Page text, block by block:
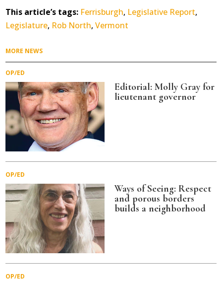
This article’s tags: Ferrisburgh, Legislative Report,
Legislature, Rob North,Vermont
MORE NEWS
OP/ED
Editorial: Molly Gray for
lieutenant governor
OP/ED
Ways of Seeing: Respect
and porous borders
builds a neighborhood
OP/ED